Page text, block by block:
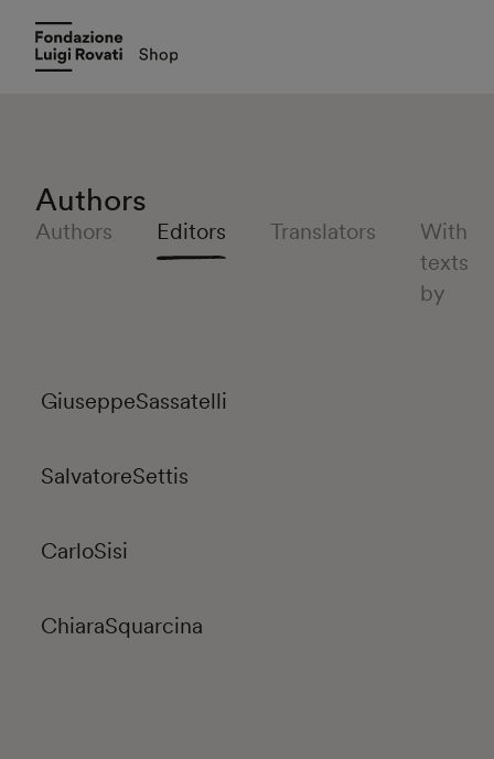
Authors
Editors
With
texts
by
Authors Translators
GiuseppeSassatelli
SalvatoreSettis
CarloSisi
ChiaraSquarcina